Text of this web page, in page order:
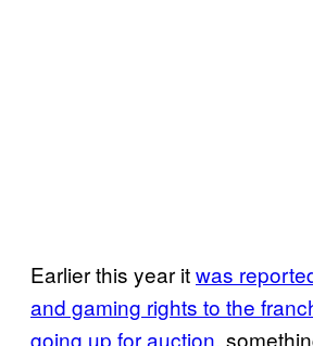
Earlier this year itwas
and gaming rights to the
going up for auction,